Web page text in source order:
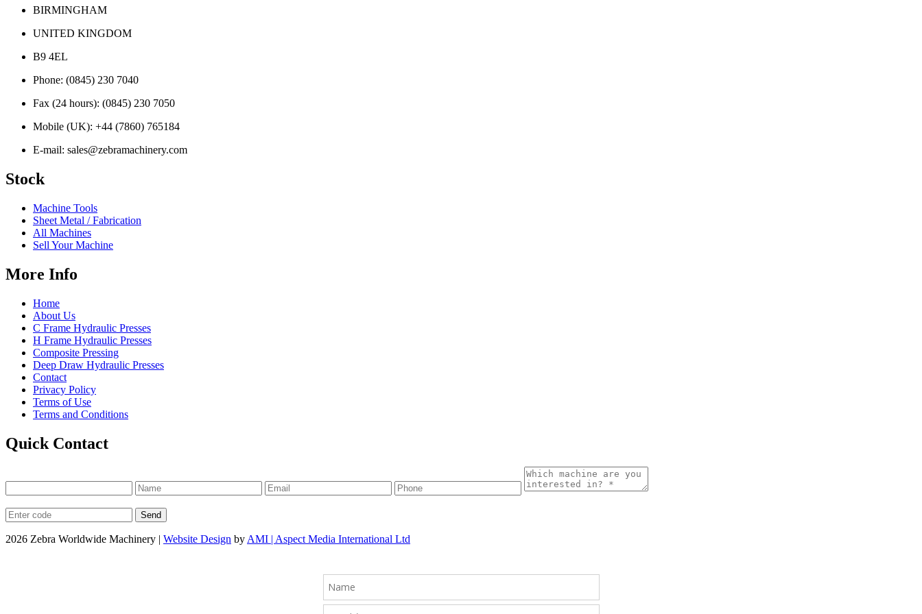
BIRMINGHAM
UNITED KINGDOM
B9 4EL
Phone: (0845) 230 7040
Fax (24 hours): (0845) 230 7050
Mobile (UK): +44 (7860) 765184
E-mail: sales@zebramachinery.com
Stock
Machine Tools
Sheet Metal / Fabrication
All Machines
Sell Your Machine
More Info
Home
About Us
C Frame Hydraulic Presses
H Frame Hydraulic Presses
Composite Pressing
Deep Draw Hydraulic Presses
Contact
Privacy Policy
Terms of Use
Terms and Conditions
Quick Contact
2026 Zebra Worldwide Machinery | Website Design by AMI | Aspect Media International Ltd